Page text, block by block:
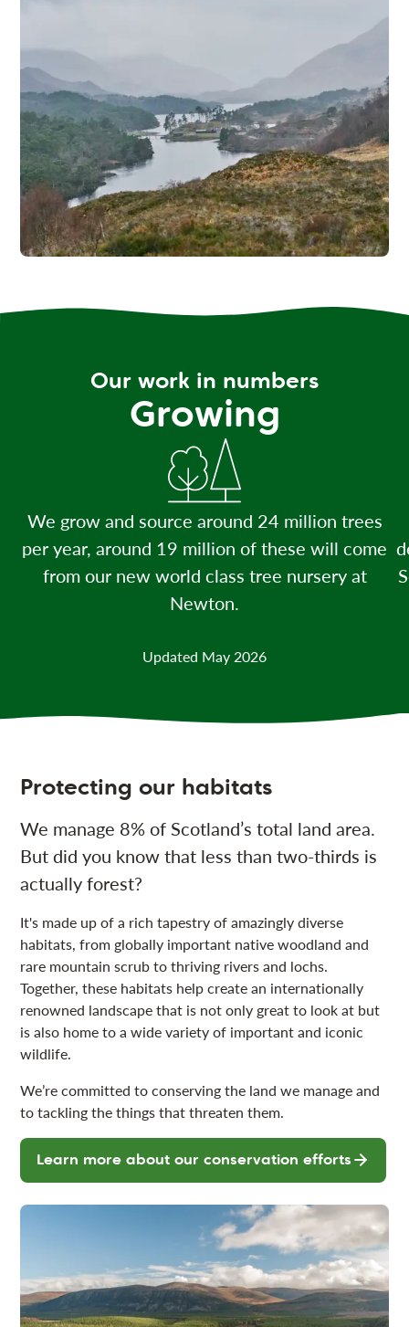
Our work in numbers
Growing
We grow and source around 24 million trees
per year, around 19 million of these will come
from our new world class tree nursery at
Newton.
Updated May 2026
Protecting our habitats
We manage 8% of Scotland’s total land area.
But did you know that less than two-thirds is
actually forest?
It's made up of a rich tapestry of amazingly diverse
habitats, from globally important native woodland and
rare mountain scrub to thriving rivers and lochs.
Together, these habitats help create an internationally
renowned landscape that is not only great to look at but
is also home to a wide variety of important and iconic
wildlife.
We’re committed to conserving the land we manage and
to tackling the things that threaten them.
Learn more about our conservation efforts